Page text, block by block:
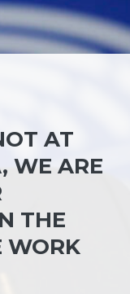
AT
WE ARE
THE
WORK